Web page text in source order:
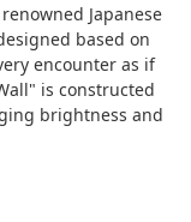
Japanese
based on
encounter as if
is constructed
brightness and